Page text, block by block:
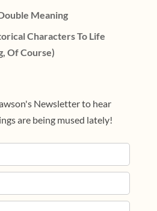
Meaning
Characters To Life
Of Course)
Newsletter to hear
are being mused lately!